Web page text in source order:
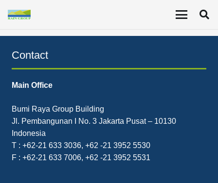
US$27.5 million, a 35% increase YoY.
Contact
Main Office
Bumi Raya Group Building
Jl. Pembangunan I No. 3 Jakarta Pusat – 10130
Indonesia
T : +62-21 633 3036, +62 -21 3952 5530
F : +62-21 633 7006, +62 -21 3952 5531